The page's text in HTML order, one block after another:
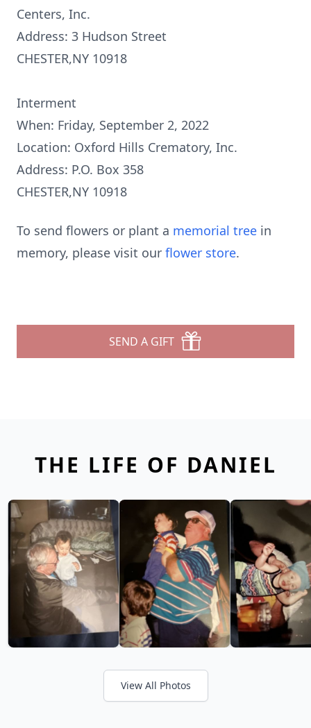
Centers, Inc.
Address: 3 Hudson Street
CHESTER,NY 10918
Interment
When: Friday, September 2, 2022
Location: Oxford Hills Crematory, Inc.
Address: P.O. Box 358
CHESTER,NY 10918
To send flowers or plant a memorial tree in
memory, please visit our flower store.
SEND A GIFT
THE LIFE OF DANIEL
View All Photos